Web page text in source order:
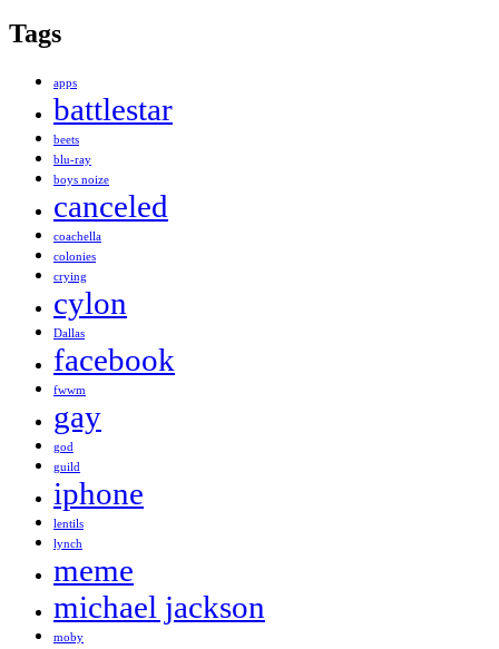
Tags
apps
battlestar
beets
blu-ray
boys noize
canceled
coachella
colonies
crying
cylon
Dallas
facebook
fwwm
gay
god
guild
iphone
lentils
lynch
meme
michael jackson
moby